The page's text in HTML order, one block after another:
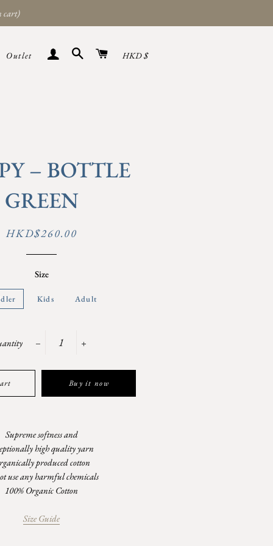
cart)
Outlet Sign in Search CartCurrency
HKD $
– BOTTLE
GREEN
Regular
Sale
HKD$260.00
Size
Kids Adult
Buy it now
Supreme softness and
high quality yarn
produced cotton
use any harmful chemicals
100% Organic Cotton
Size Guide